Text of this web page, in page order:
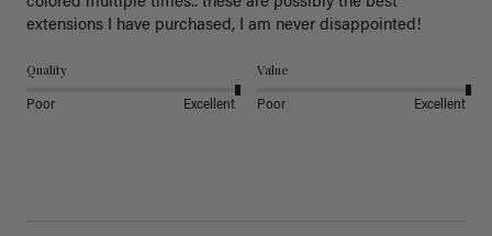
extensions I have purchased, I am never disappointed!
Quality
Poor Excellent
Value
Poor Excellent